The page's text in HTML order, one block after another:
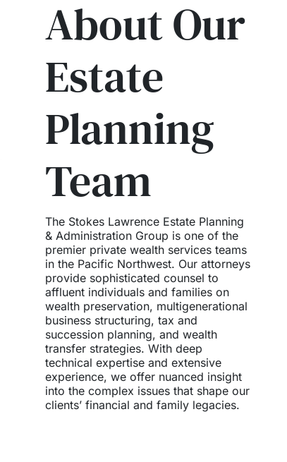
About Our
Estate
Planning
Team
The Stokes Lawrence Estate Planning
& Administration Group is one of the
premier private wealth services teams
in the Pacific Northwest. Our attorneys
provide sophisticated counsel to
affluent individuals and families on
wealth preservation, multigenerational
business structuring, tax and
succession planning, and wealth
transfer strategies. With deep
technical expertise and extensive
experience, we offer nuanced insight
into the complex issues that shape our
clients’ financial and family legacies.